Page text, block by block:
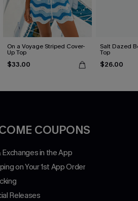
On a Voyage Striped Cover-
Up Top
$33.00
Salt Dazed
Top
$26.00
COUPONS
in the App
on Your 1st App Order
Releases